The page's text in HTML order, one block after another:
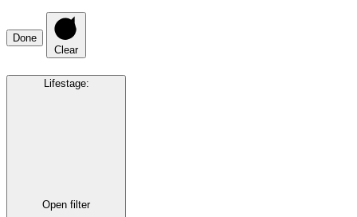
Done
Clear
Lifestage:
Open filter